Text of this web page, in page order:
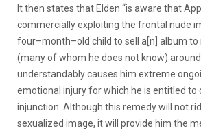
It then states that Elden “is aware that
commercially exploiting the frontal nude
four–month–old child to sell a[n] album to
(many of whom he does not know)
understandably causes him extreme
emotional injury for which he is entitled to
injunction. Although this remedy will not
sexualized image, it will provide him the